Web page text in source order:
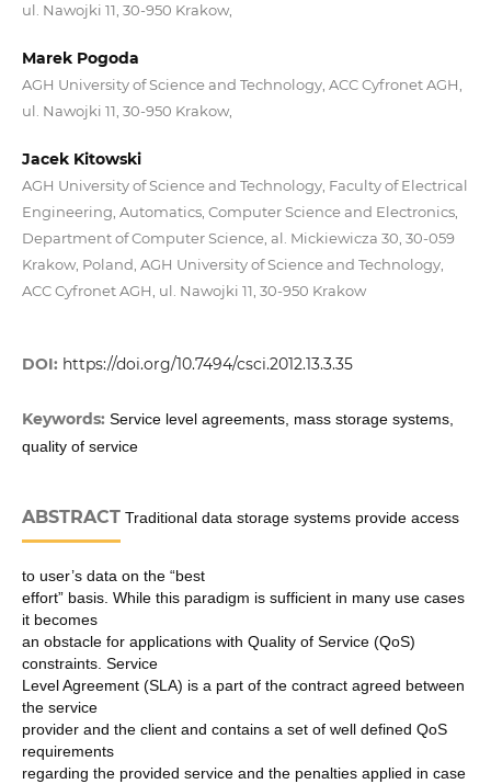
ul. Nawojki 11, 30-950 Krakow,
Marek Pogoda
AGH University of Science and Technology, ACC Cyfronet AGH,
ul. Nawojki 11, 30-950 Krakow,
Jacek Kitowski
AGH University of Science and Technology, Faculty of Electrical
Engineering, Automatics, Computer Science and Electronics,
Department of Computer Science, al. Mickiewicza 30, 30-059
Krakow, Poland, AGH University of Science and Technology,
ACC Cyfronet AGH, ul. Nawojki 11, 30-950 Krakow
DOI: https://doi.org/10.7494/csci.2012.13.3.35
Keywords: Service level agreements, mass storage systems,
quality of service
ABSTRACTTraditional data storage systems provide access
to user’s data on the “best
effort” basis. While this paradigm is sufficient in many use cases
it becomes
an obstacle for applications with Quality of Service (QoS)
constraints. Service
Level Agreement (SLA) is a part of the contract agreed between
the service
provider and the client and contains a set of well defined QoS
requirements
regarding the provided service and the penalties applied in case